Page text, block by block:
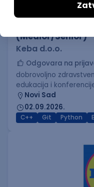
(Medior/Senior)
Keba d.o.o.
Odgovara na
dobrovoljno
edukacija i
Novi Sad
02.09.2026.
C++ Git Python